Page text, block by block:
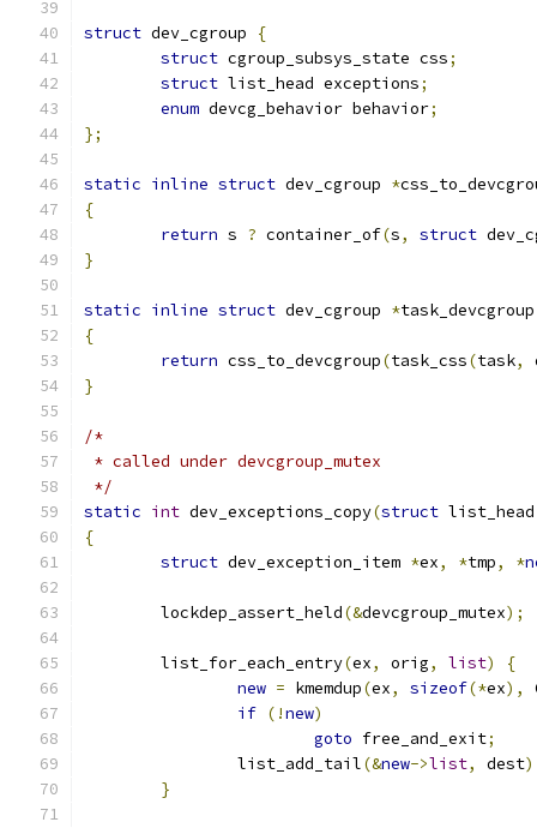
struct dev_cgroup
{
struct cgroup_subsys_state css;
struct list_head exceptions;
enum devcg_behavior behavior;
};
static inline struct dev_cgroup *
{
return s ? container_of(s, struct
}
static inline struct dev_cgroup *task_devcgroup
{
return css_to_devcgroup(task_css(task,
}
/*
* called under devcgroup_mutex
*/
static int dev_exceptions_copy(struct
{
struct dev_exception_item *ex, *tmp, *
	lockdep_assert_held
(&devcgroup_mutex);
	list_for_each_entry
(ex, orig, list)
{
new = kmemdup(ex, sizeof(*ex),
if (!new)
goto free_and_exit;
		list_add_tail
(&new->list, dest
}